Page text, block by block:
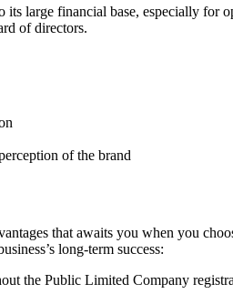
large financial base, especially for
of directors.
of the brand
that awaits you when you
long-term success:
the Public Limited Company